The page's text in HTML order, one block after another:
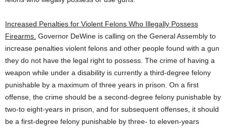
Increased Penalties for Violent Felons Who Illegally Possess
Firearms. Governor DeWine is calling on the General Assembly to
increase penalties violent felons and other people found with a gun
they do not have the legal right to possess. The crime of having a
weapon while under a disability is currently a third-degree felony
punishable by a maximum of three years in prison. On a first
offense, the crime should be a second-degree felony punishable by
two-to eight-years in prison, and for subsequent offenses, it should
be a first-degree felony punishable by three- to eleven-years